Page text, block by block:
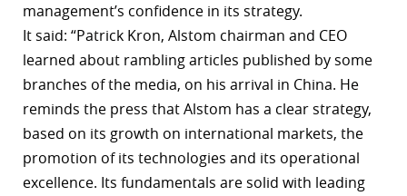
management’s confidence in its strategy.
It said: “Patrick Kron, Alstom chairman and CEO
learned about rambling articles published by some
branches of the media, on his arrival in China. He
reminds the press that Alstom has a clear strategy,
based on its growth on international markets, the
promotion of its technologies and its operational
excellence. Its fundamentals are solid with leading